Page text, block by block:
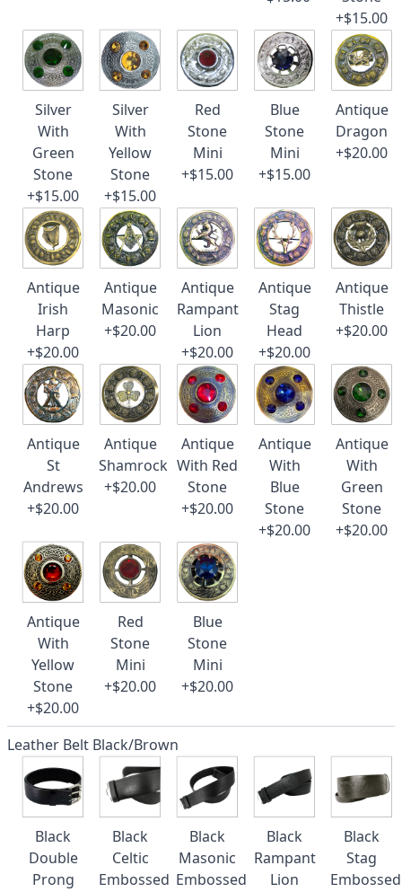
+$15.00
Silver
With
Green
Stone
+$15.00
Silver
With
Yellow
Stone
+$15.00
Red
Stone
Mini
+$15.00
Blue
Stone
Mini
+$15.00
Antique
Dragon
+$20.00
Antique
Irish
Harp
+$20.00
Antique
Masonic
+$20.00
Antique
Rampant
Lion
+$20.00
Antique
Stag
Head
+$20.00
Antique
Thistle
+$20.00
Antique
St
Andrews
+$20.00
Antique
Shamrock
+$20.00
Antique
With Red
Stone
+$20.00
Antique
With
Blue
Stone
+$20.00
Antique
With
Green
Stone
+$20.00
Antique
With
Yellow
Stone
+$20.00
Red
Stone
Mini
+$20.00
Blue
Stone
Mini
+$20.00
Leather Belt Black/Brown
Black
Double
Prong
Black
Celtic
Embossed
Black
Masonic
Embossed
Black
Rampant
Lion
Black
Stag
Embossed